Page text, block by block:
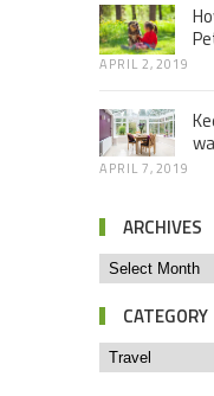
APRIL 2, 2019
APRIL 7, 2019
ARCHIVES
CATEGORY